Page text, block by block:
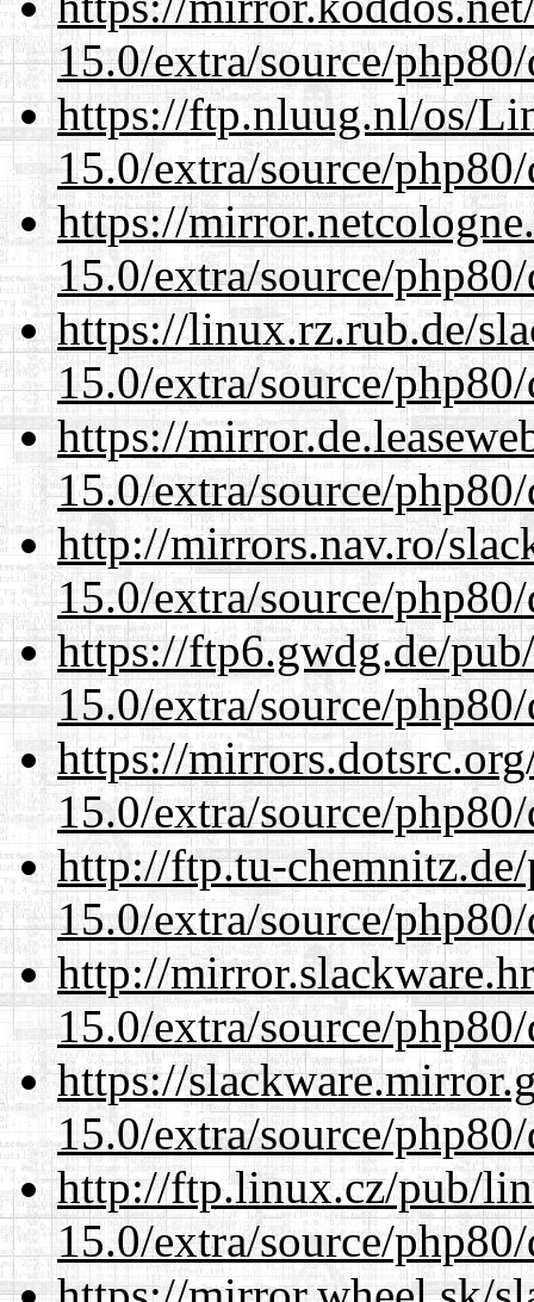
15.0/extra/source/
https://ftp.nluug.nl/os/
15.0/extra/source/
https://
15.0/extra/source/
https://linux.rz.rub.de/
15.0/extra/source/
https://
15.0/extra/source/
http://mirrors.nav.ro/
15.0/extra/source/
https://ftp6.gwdg.de/
15.0/extra/source/
https://
15.0/extra/source/
http://ftp.tu-
15.0/extra/source/
http://
15.0/extra/source/
https://
15.0/extra/source/
http://ftp.linux.cz/pub/
15.0/extra/source/